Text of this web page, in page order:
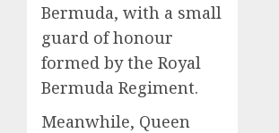
Bermuda, with a small
guard of honour
formed by the Royal
Bermuda Regiment.
Meanwhile, Queen